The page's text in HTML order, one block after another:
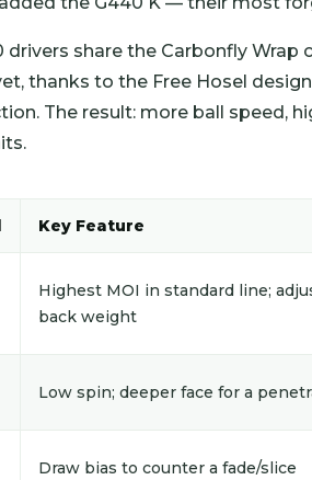
drivers share the Carbonfly
thanks to the Free Hosel
The result: more ball speed,
Key Feature
Highest MOI in standard line;
back weight
Low spin; deeper face for a
Draw bias to counter a fade/slice